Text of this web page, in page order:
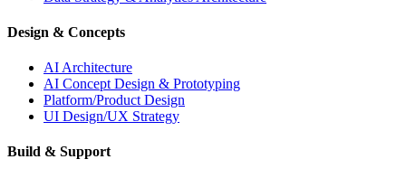
Design & Concepts
AI Architecture
AI Concept Design & Prototyping
Platform/Product Design
UI Design/UX Strategy
Build & Support